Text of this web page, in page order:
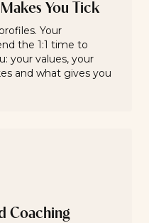
You Tick
Your
the 1:1 time to
your values, your
and what gives you
Coaching